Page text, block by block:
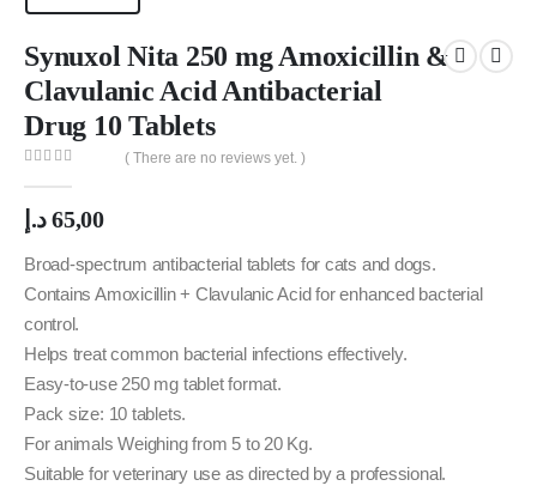
Synuxol Nita 250 mg Amoxicillin &
Clavulanic Acid Antibacterial
Drug 10 Tablets
( There are no reviews yet. )
65,00 د.إ
Broad-spectrum antibacterial tablets for cats and dogs.
Contains Amoxicillin + Clavulanic Acid for enhanced bacterial
control.
Helps treat common bacterial infections effectively.
Easy-to-use 250 mg tablet format.
Pack size: 10 tablets.
For animals Weighing from 5 to 20 Kg.
Suitable for veterinary use as directed by a professional.